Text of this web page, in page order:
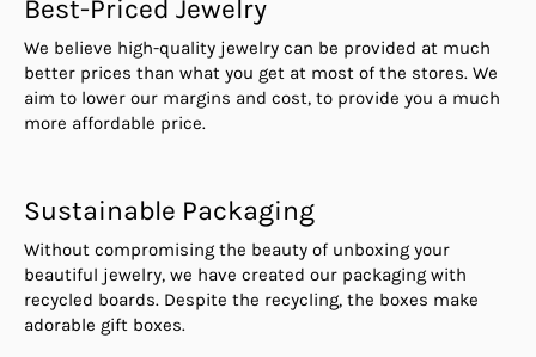
Best-Priced Jewelry
We believe high-quality jewelry can be provided at much
better prices than what you get at most of the stores. We
aim to lower our margins and cost, to provide you a much
more affordable price.
Sustainable Packaging
Without compromising the beauty of unboxing your
beautiful jewelry, we have created our packaging with
recycled boards. Despite the recycling, the boxes make
adorable gift boxes.